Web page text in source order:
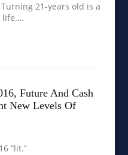
21-years old is a
life.…
Future And Cash
New Levels Of
“lit.”